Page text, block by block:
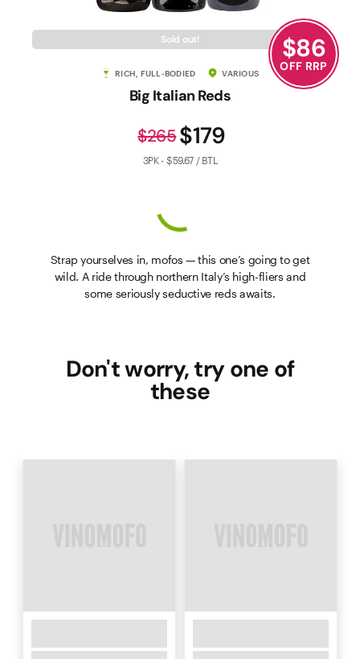
Sold out!
RICH, FULL-BODIED VARIOUS
Big Italian Reds
$179
$265
3PK - $59.67 / BTL
Strap yourselves in, mofos — this one’s going to get
wild. A ride through northern Italy’s high-fliers and
some seriously seductive reds awaits.
$86
OFF RRP
Don't worry, try one of
these